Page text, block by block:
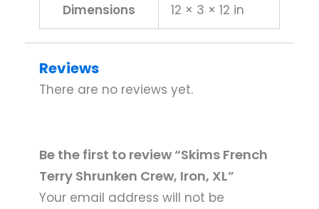
Dimensions 12 × 3 × 12 in
Reviews
There are no reviews yet.
Be the first to review “Skims French
Terry Shrunken Crew, Iron, XL”
Your email address will not be